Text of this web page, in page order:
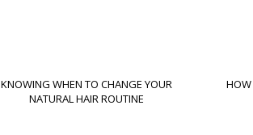
KNOWING WHEN TO CHANGE YOUR
NATURAL HAIR ROUTINE
HOW